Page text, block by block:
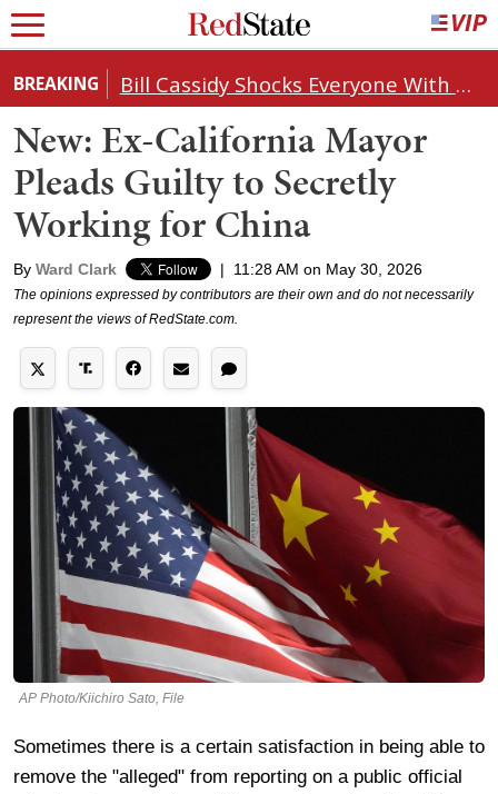
BREAKING Bill Cassidy Shocks Everyone With Decision on Todd Blanche's DOJ Nomination
New: Ex-California Mayor
Pleads Guilty to Secretly
Working for China
By Ward Clark | 11:28 AM on May 30, 2026
The opinions expressed by contributors are their own and do not necessarily
represent the views of RedState.com.
AP Photo/Kiichiro Sato, File
Sometimes there is a certain satisfaction in being able to
remove the "alleged" from reporting on a public official